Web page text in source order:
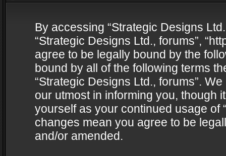
By accessing “Strategic Designs
“Strategic Designs Ltd., forums”,
agree to be legally bound by the
bound by all of the following terms
“Strategic Designs Ltd., forums”.
our utmost in informing you, though
yourself as your continued usage of
changes mean you agree to be
and/or amended.